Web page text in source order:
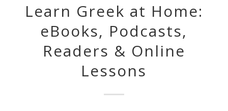
Learn Greek at Home:
eBooks, Podcasts,
Readers & Online
Lessons